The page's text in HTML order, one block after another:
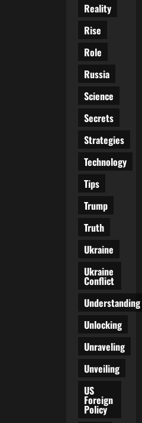
Reality
Rise
Role
Russia
Science
Secrets
Strategies
Technology
Tips
Trump
Truth
Ukraine
Ukraine
Conflict
Understanding
Unlocking
Unraveling
Unveiling
US
Foreign
Policy